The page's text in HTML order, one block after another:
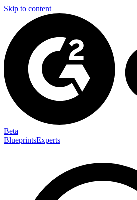
Skip to content
Beta
BlueprintsExperts